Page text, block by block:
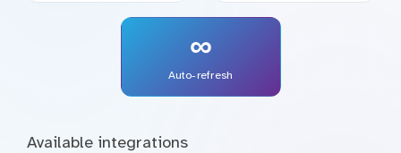
∞
Auto-refresh
Available integrations